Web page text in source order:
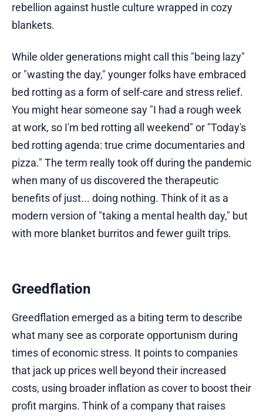
rebellion against hustle culture wrapped in cozy
blankets.
While older generations might call this "being lazy"
or "wasting the day," younger folks have embraced
bed rotting as a form of self-care and stress relief.
You might hear someone say "I had a rough week
at work, so I'm bed rotting all weekend" or "Today's
bed rotting agenda: true crime documentaries and
pizza." The term really took off during the pandemic
when many of us discovered the therapeutic
benefits of just... doing nothing. Think of it as a
modern version of "taking a mental health day," but
with more blanket burritos and fewer guilt trips.
Greedflation
Greedflation emerged as a biting term to describe
what many see as corporate opportunism during
times of economic stress. It points to companies
that jack up prices well beyond their increased
costs, using broader inflation as cover to boost their
profit margins. Think of a company that raises